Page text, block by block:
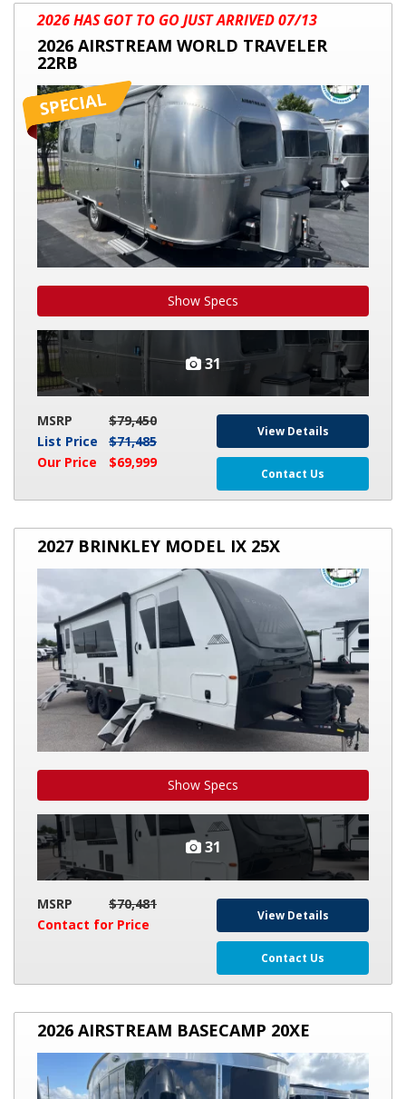
2026
AIRSTREAM
WORLD
TRAVELER
22RB
2026 HAS GOT TO GO JUST ARRIVED 07/13
2026 AIRSTREAM WORLD TRAVELER
22RB
Show Specs
31
MSRP
$79,450
List Price
$71,485
Our Price
$69,999
View Details
Contact Us
2027
BRINKLEY
2027 BRINKLEY MODEL IX 25X
Show Specs
31
MSRP
$70,481
Contact for Price
View Details
Contact Us
2026
AIRSTREAM
20XE
2026 AIRSTREAM BASECAMP 20XE